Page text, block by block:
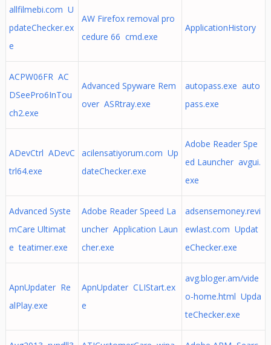
allfilmebi.com U
pdateChecker.ex
e
AW Firefox removal pro
cedure 66 cmd.exe
ApplicationHistory
ACPW06FR AC
DSeePro6InTou
ch2.exe
Advanced Spyware Rem
over ASRtray.exe
autopass.exe auto
pass.exe
ADevCtrl ADevC
trl64.exe
acilensatiyorum.com Up
dateChecker.exe
Adobe Reader Spe
ed Launcher avgui.
exe
Advanced Syste
mCare Ultimat
e teatimer.exe
Adobe Reader Speed La
uncher Application Laun
cher.exe
adsensemoney.revi
ewlast.com Updat
eChecker.exe
ApnUpdater Re
alPlay.exe
ApnUpdater CLIStart.ex
e
avg.bloger.am/vide
o-home.html Upda
teChecker.exe